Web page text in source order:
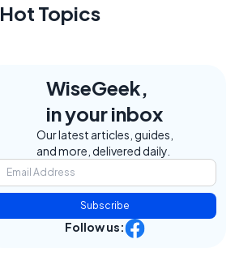
Hot Topics
WiseGeek,
in your inbox
Our latest articles, guides,
and more, delivered daily.
Subscribe
Follow us: